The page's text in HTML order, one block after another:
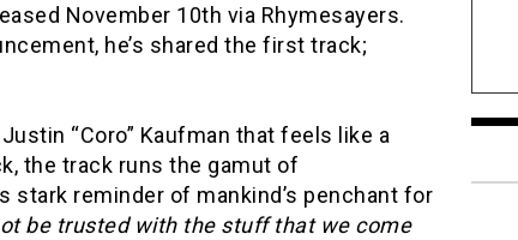
November 10th via Rhymesayers.
he’s shared the first track;
“Coro” Kaufman that feels like a
the track runs the gamut of
stark reminder of mankind’s penchant for
be trusted with the stuff that we come